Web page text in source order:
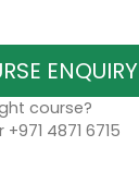
ENQUIRY
course?
4871 6715